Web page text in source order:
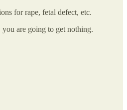
for rape, fetal defect, etc.
are going to get nothing.